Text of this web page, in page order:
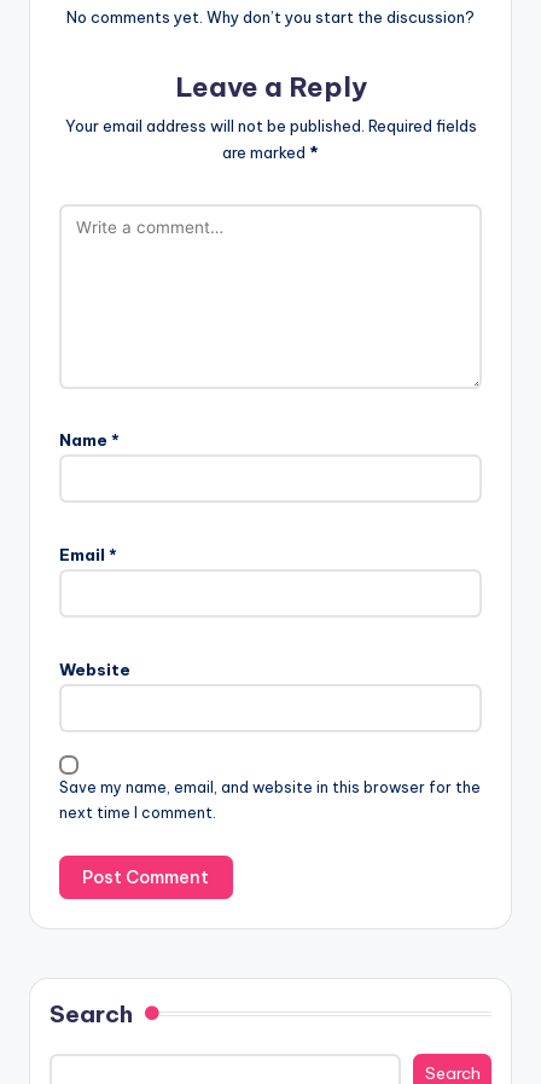
No comments yet. Why don’t you start the discussion?
Leave a Reply
Your email address will not be published. Required fields
are marked *
Name *
Email *
Website
Save my name, email, and website in this browser for the
next time I comment.
Search
Search